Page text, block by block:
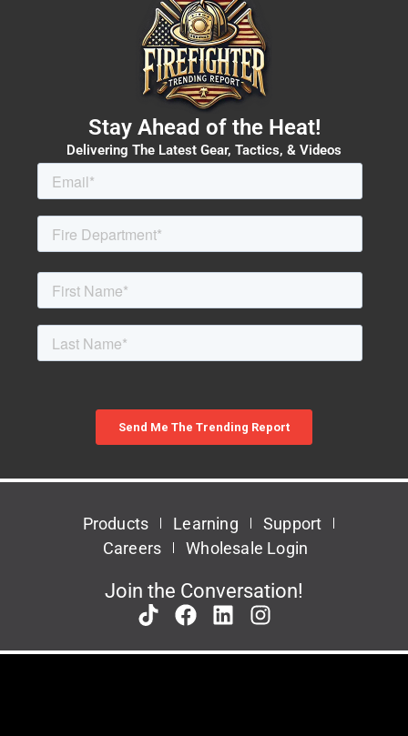
Stay Ahead of the Heat!
Delivering The Latest Gear, Tactics, & Videos
Products Learning
Support
Careers
Wholesale Login
Join the Conversation!